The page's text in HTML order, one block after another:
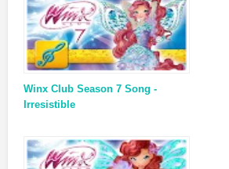
Winx Club Season 7 Song -
Irresistible